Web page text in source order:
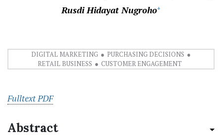
Rusdi Hidayat Nugroho+
DIGITAL MARKETING
PURCHASING DECISIONS
RETAIL BUSINESS
CUSTOMER ENGAGEMENT
Fulltext PDF
Abstract